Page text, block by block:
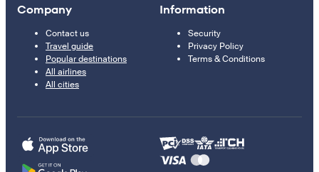
Company
Contact us
Travel guide
Popular destinations
All airlines
All cities
Information
Security
Privacy Policy
Terms & Conditions